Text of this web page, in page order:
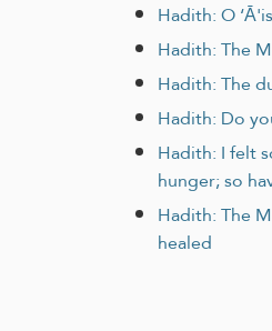
Hadith: O
Hadith: The
Hadith: The
Hadith: Do
Hadith: I felt
hunger; so
Hadith: The
healed